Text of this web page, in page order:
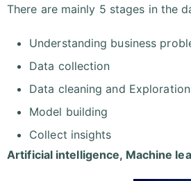
There are mainly 5 stages in the
Understanding business
Data collection
Data cleaning and Exploration
Model building
Collect insights
Artificial intelligence, Machine